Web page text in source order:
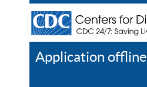
Application offline